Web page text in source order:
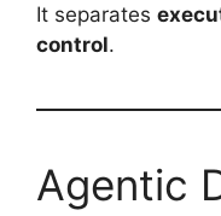
It separates
control.
Agentic